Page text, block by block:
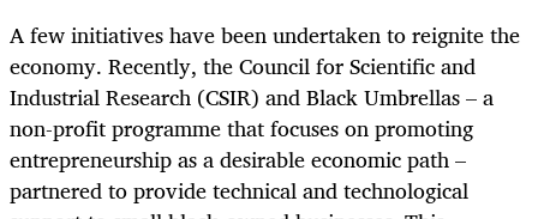
A few initiatives have been undertaken to reignite the
economy. Recently, the Council for Scientific and
Industrial Research (CSIR) and Black Umbrellas – a
non-profit programme that focuses on promoting
entrepreneurship as a desirable economic path –
partnered to provide technical and technological